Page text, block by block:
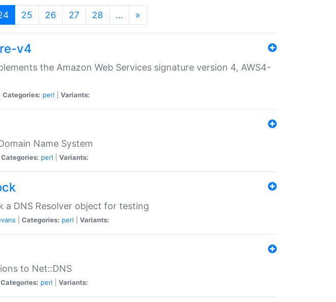
(current)
25 26 27 28 … »
v4
the Amazon Web Services signature version 4, AWS4-
Categories: perl Variants:
Name System
Categories: perl Variants:
a DNS Resolver object for testing
Categories: perl Variants:
to Net::DNS
Categories: perl Variants: